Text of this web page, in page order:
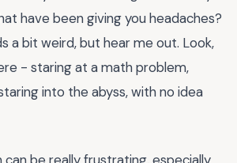
have been giving you headaches?
a bit weird, but hear me out. Look,
- staring at a math problem,
into the abyss, with no idea
can be really frustrating, especially